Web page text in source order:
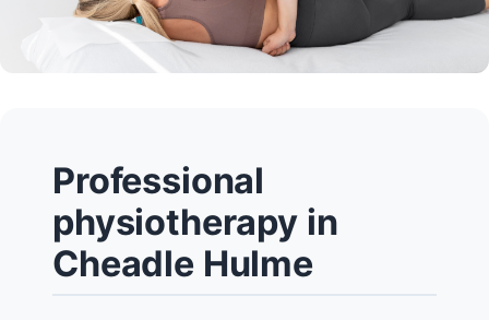
Professional
physiotherapy in
Cheadle Hulme